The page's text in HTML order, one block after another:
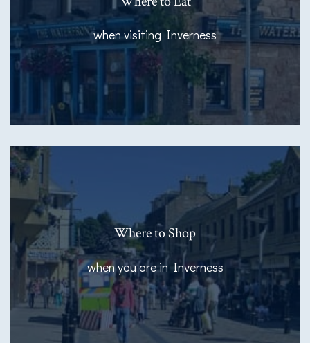
when visiting Inverness
Where to Shop
when you are in Inverness